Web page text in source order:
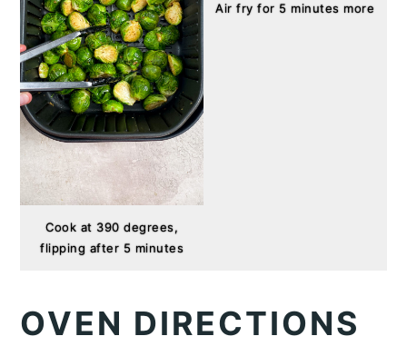
Cook at 390 degrees,
flipping after 5 minutes
Air fry for 5 minutes more
OVEN DIRECTIONS